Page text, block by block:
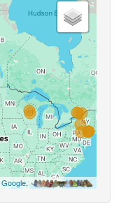
Google,